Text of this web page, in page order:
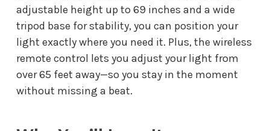
adjustable height up to 69 inches and a wide
tripod base for stability, you can position your
light exactly where you need it. Plus, the wireless
remote control lets you adjust your light from
over 65 feet away—so you stay in the moment
without missing a beat.